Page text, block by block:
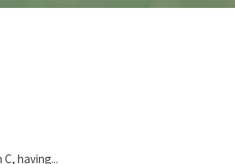
having...